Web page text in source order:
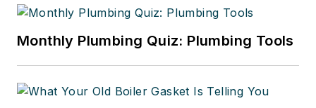
Monthly Plumbing Quiz: Plumbing Tools